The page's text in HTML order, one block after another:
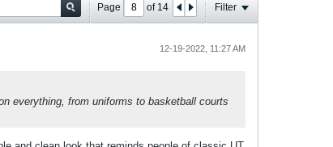
Page of 14 Filter
12-19-2022, 11:27 AM
everything, from uniforms to basketball courts